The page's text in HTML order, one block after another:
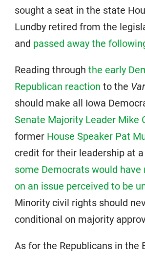
sought a seat in the state
Lundby retired from the
and passed away the
Reading through the early
Republican reaction to the
should make all Iowa
Senate Majority Leader Mike
former House Speaker Pat
credit for their leadership at
some Democrats would have
on an issue perceived to be
Minority civil rights should
conditional on majority
As for the Republicans in the